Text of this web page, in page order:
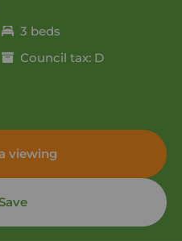
3 beds
Council tax: D
viewing